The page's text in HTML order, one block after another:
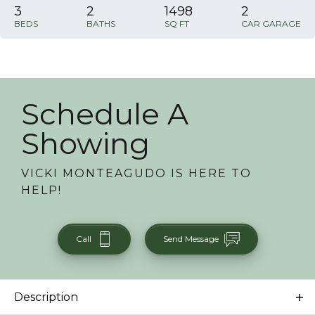
3
BEDS
2
BATHS
1498
SQ FT
2
CAR GARAGE
Schedule A
Showing
VICKI MONTEAGUDO IS HERE TO
HELP!
Call Send Message
Description